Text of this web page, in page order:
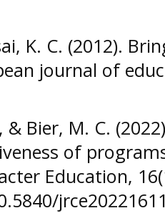
K. C. (2012).
journal of
& Bier, M. C.
of
Education,